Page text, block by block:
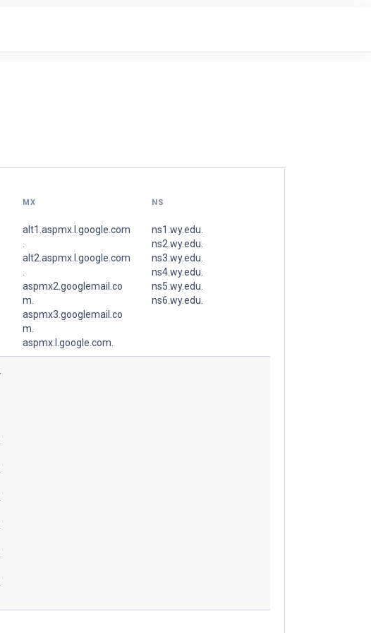
MX NS
alt1.aspmx.l.google.com
alt2.aspmx.l.google.com
aspmx2.googlemail.co
m.
aspmx3.googlemail.co
m.
aspmx.l.google.com.
ns1.wy.edu.
ns2.wy.edu.
ns3.wy.edu.
ns4.wy.edu.
ns5.wy.edu.
ns6.wy.edu.